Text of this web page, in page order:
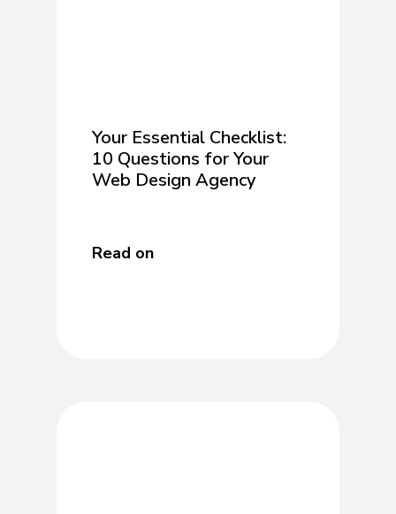
Your Essential Checklist:
10 Questions for Your
Web Design Agency
Read on